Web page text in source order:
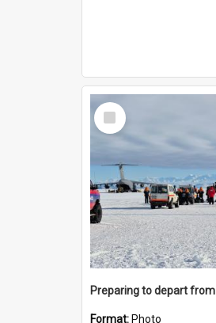
Select
Item
Format: Photo